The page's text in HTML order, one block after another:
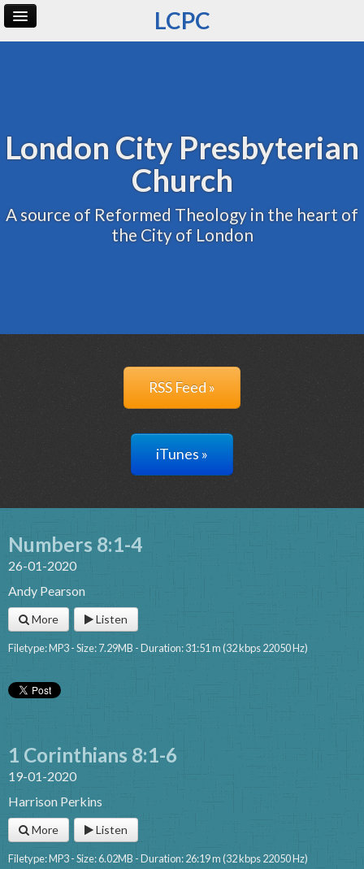
LCPC
London City Presbyterian
Church
A source of Reformed Theology in the heart of
the City of London
RSS Feed »
iTunes »
Numbers 8:1-4
26-01-2020
Andy Pearson
More Listen
Filetype: MP3 - Size: 7.29MB - Duration: 31:51 m (32 kbps 22050 Hz)
1 Corinthians 8:1-6
19-01-2020
Harrison Perkins
More Listen
Filetype: MP3 - Size: 6.02MB - Duration: 26:19 m (32 kbps 22050 Hz)